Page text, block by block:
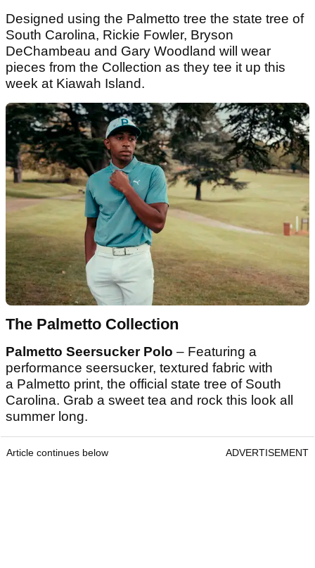
Designed using the Palmetto tree the state tree of
South Carolina, Rickie Fowler, Bryson
DeChambeau and Gary Woodland will wear
pieces from the Collection as they tee it up this
week at Kiawah Island.
The Palmetto Collection
Palmetto Seersucker Polo – Featuring a
performance seersucker, textured fabric with
a Palmetto print, the official state tree of South
Carolina. Grab a sweet tea and rock this look all
summer long.
Article continues below ADVERTISEMENT